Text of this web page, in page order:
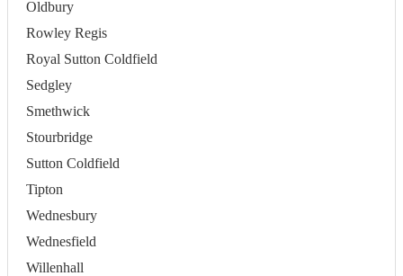
Oldbury
Rowley Regis
Royal Sutton Coldfield
Sedgley
Smethwick
Stourbridge
Sutton Coldfield
Tipton
Wednesbury
Wednesfield
Willenhall